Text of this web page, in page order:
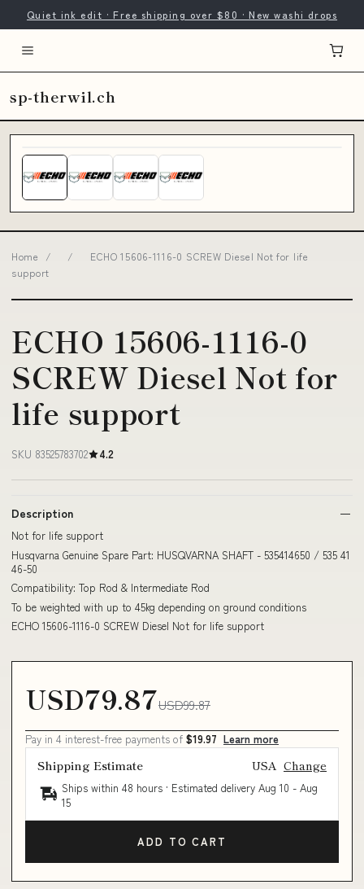
Quiet ink edit · Free shipping over $80 · New washi drops
sp-therwil.ch
Home / /
ECHO 15606-1116-0 SCREW Diesel Not for life
support
ECHO 15606-1116-0
SCREW Diesel Not for
life support
SKU 83525783702 4.2
Description
Not for life support
Husqvarna Genuine Spare Part: HUSQVARNA SHAFT - 535414650 / 535 41
46-50
Compatibility: Top Rod & Intermediate Rod
To be weighted with up to 45kg depending on ground conditions
ECHO 15606-1116-0 SCREW Diesel Not for life support
USD79.87USD99.87
Pay in 4 interest-free payments of $19.97 Learn more
Shipping Estimate USA Change
Ships within 48 hours · Estimated delivery Aug 10 - Aug
15
ADD TO CART